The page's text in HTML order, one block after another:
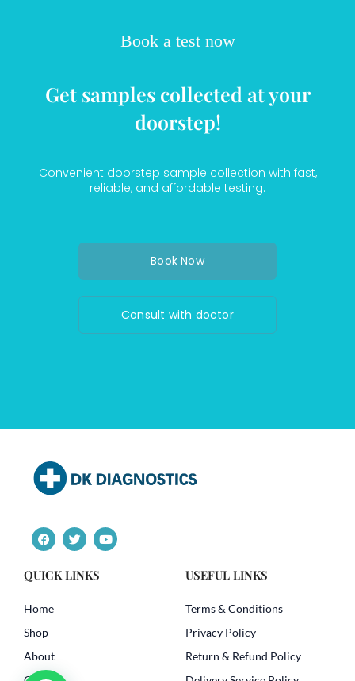
Book a test now
Get samples collected at your
doorstep!
Convenient doorstep sample collection with fast,
reliable, and affordable testing.
Book Now
Consult with doctor
F
a
e
b
o
k
T
w
t
t
Y
o
QUICK LINKS
Home
Shop
About
USEFUL LINKS
Terms & Conditions
Privacy Policy
Return & Refund Policy